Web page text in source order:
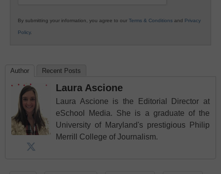
By submitting your information, you agree to our Terms & Conditions and Privacy
Policy.
Author Recent Posts
Laura Ascione
Laura Ascione is the Editorial Director at
eSchool Media. She is a graduate of the
University of Maryland's prestigious Philip
Merrill College of Journalism.